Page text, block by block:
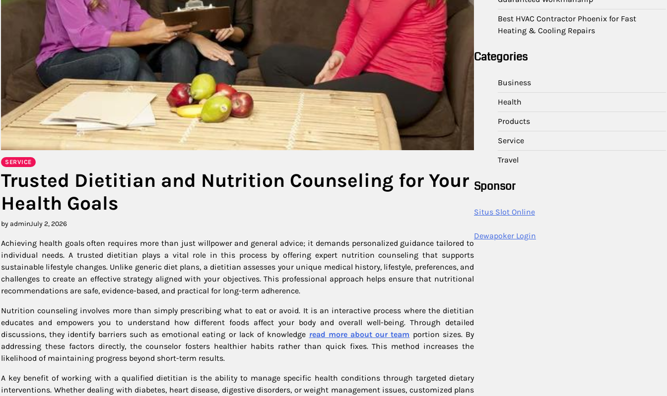
SERVICE
Trusted Dietitian and Nutrition Counseling for Your
Health Goals
by adminJuly 2, 2026
Achieving health goals often requires more than just willpower and general advice; it demands personalized guidance tailored to
individual needs. A trusted dietitian plays a vital role in this process by offering expert nutrition counseling that supports
sustainable lifestyle changes. Unlike generic diet plans, a dietitian assesses your unique medical history, lifestyle, preferences, and
challenges to create an effective strategy aligned with your objectives. This professional approach helps ensure that nutritional
recommendations are safe, evidence-based, and practical for long-term adherence.
Nutrition counseling involves more than simply prescribing what to eat or avoid. It is an interactive process where the dietitian
educates and empowers you to understand how different foods affect your body and overall well-being. Through detailed
discussions, they identify barriers such as emotional eating or lack of knowledge read more about our team portion sizes. By
addressing these factors directly, the counselor fosters healthier habits rather than quick fixes. This method increases the
likelihood of maintaining progress beyond short-term results.
A key benefit of working with a qualified dietitian is the ability to manage specific health conditions through targeted dietary
interventions. Whether dealing with diabetes, heart disease, digestive disorders, or weight management issues, customized plans
Best HVAC Contractor Phoenix for Fast
Heating & Cooling Repairs
Categories
Business
Health
Products
Service
Travel
Sponsor
Situs Slot Online
Dewapoker Login